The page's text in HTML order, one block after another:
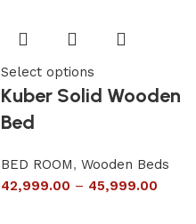
Select options
Kuber Solid Wooden
Bed
BED ROOM, Wooden Beds
42,999.00 – 45,999.00